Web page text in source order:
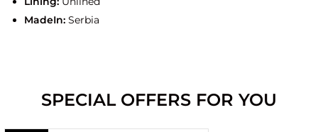
MadeIn:Serbia
SPECIAL OFFERS FOR YOU